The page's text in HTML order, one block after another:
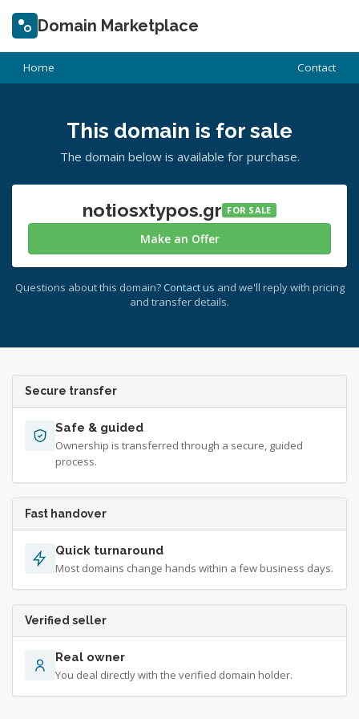
Domain Marketplace
Home Contact
This domain is for sale
The domain below is available for purchase.
notiosxtypos.gr FOR SALE
Make an Offer
Questions about this domain? Contact us and we'll reply with pricing
and transfer details.
Secure transfer
Safe & guided
Ownership is transferred through a secure, guided
process.
Fast handover
Quick turnaround
Most domains change hands within a few business days.
Verified seller
Real owner
You deal directly with the verified domain holder.